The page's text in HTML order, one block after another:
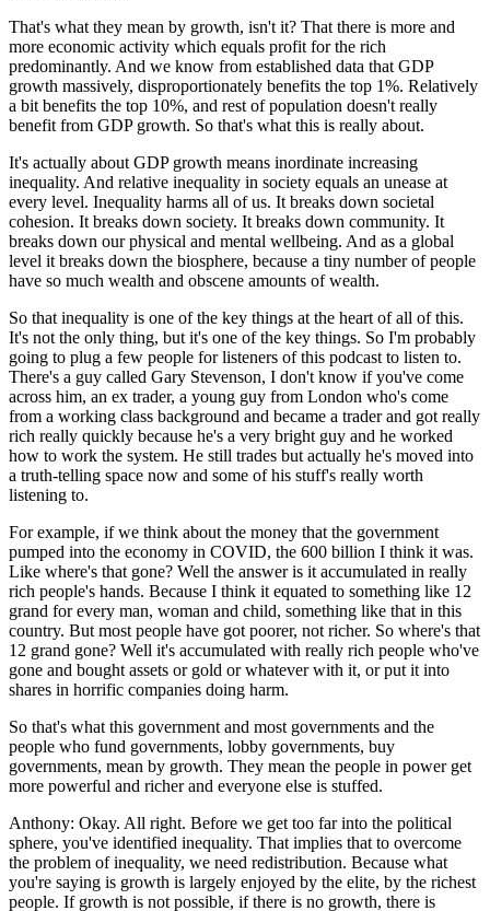
That's what they mean by growth, isn't it? That there is more and
more economic activity which equals profit for the rich
predominantly. And we know from established data that GDP
growth massively, disproportionately benefits the top 1%. Relatively
a bit benefits the top 10%, and rest of population doesn't really
benefit from GDP growth. So that's what this is really about.
It's actually about GDP growth means inordinate increasing
inequality. And relative inequality in society equals an unease at
every level. Inequality harms all of us. It breaks down societal
cohesion. It breaks down society. It breaks down community. It
breaks down our physical and mental wellbeing. And as a global
level it breaks down the biosphere, because a tiny number of people
have so much wealth and obscene amounts of wealth.
So that inequality is one of the key things at the heart of all of this.
It's not the only thing, but it's one of the key things. So I'm probably
going to plug a few people for listeners of this podcast to listen to.
There's a guy called Gary Stevenson, I don't know if you've come
across him, an ex trader, a young guy from London who's come
from a working class background and became a trader and got really
rich really quickly because he's a very bright guy and he worked
how to work the system. He still trades but actually he's moved into
a truth-telling space now and some of his stuff's really worth
listening to.
For example, if we think about the money that the government
pumped into the economy in COVID, the 600 billion I think it was.
Like where's that gone? Well the answer is it accumulated in really
rich people's hands. Because I think it equated to something like 12
grand for every man, woman and child, something like that in this
country. But most people have got poorer, not richer. So where's that
12 grand gone? Well it's accumulated with really rich people who've
gone and bought assets or gold or whatever with it, or put it into
shares in horrific companies doing harm.
So that's what this government and most governments and the
people who fund governments, lobby governments, buy
governments, mean by growth. They mean the people in power get
more powerful and richer and everyone else is stuffed.
Anthony: Okay. All right. Before we get too far into the political
sphere, you've identified inequality. That implies that to overcome
the problem of inequality, we need redistribution. Because what
you're saying is growth is largely enjoyed by the elite, by the richest
people. If growth is not possible, if there is no growth, there is